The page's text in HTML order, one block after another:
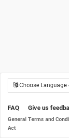
Choose Language
FAQ Give us
General Terms and
Act